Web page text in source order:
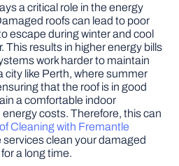
a critical role in the energy
roofs can lead to poor
escape during winter and cool
This results in higher energy bills
work harder to maintain
city like Perth, where summer
that the roof is in good
a comfortable indoor
costs. Therefore, this can
Cleaning with Fremantle
services clean your damaged
a long time.